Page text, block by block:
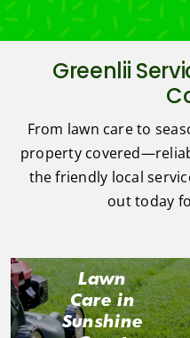
Greenlii
From lawn care to
property
the friendly local
out today
Lawn
Care in
Sunshine